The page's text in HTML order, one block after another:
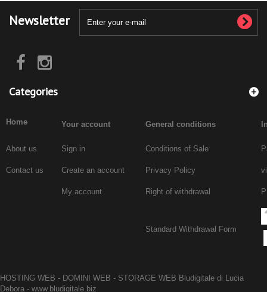
Newsletter
Categories
Home Your account General conditions
About us Sign in Conditions of Sale
Contact us Create an account Privacy Policy
My account Right of withdrawal
Standard Withdrawal Form
HOSTING WEB - DOMINI WEB - STORAGE WEB Bludigitale di Lucia
Debora - www.bludigitale.biz